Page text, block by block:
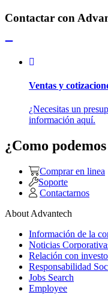
Contactar con
Ventas y
¿Necesitas un
información aquí.
¿Como
Comprar en linea
Soporte
Contactarnos
About Advantech
Información de la
Noticias
Relación con
Responsabilidad
Jobs Search
Employee